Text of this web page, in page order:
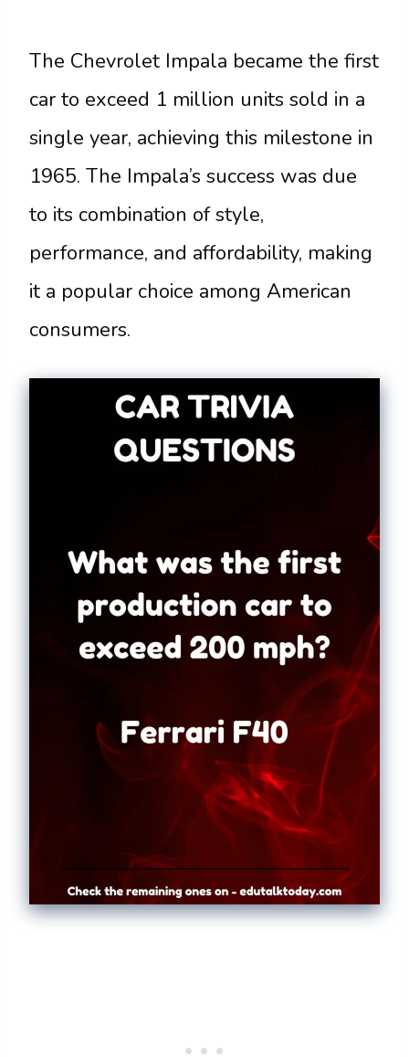
The Chevrolet Impala became the first
car to exceed 1 million units sold in a
single year, achieving this milestone in
1965. The Impala’s success was due
to its combination of style,
performance, and affordability, making
it a popular choice among American
consumers.